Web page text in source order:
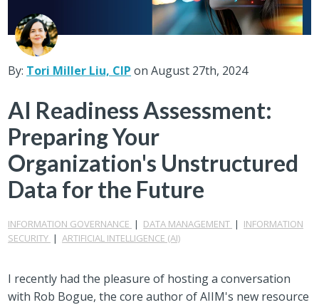
By: Tori Miller Liu, CIP on August 27th, 2024
AI Readiness Assessment:
Preparing Your
Organization's Unstructured
Data for the Future
INFORMATION GOVERNANCE | DATA MANAGEMENT | INFORMATION
SECURITY |ARTIFICIAL INTELLIGENCE (AI)
I recently had the pleasure of hosting a conversation
with Rob Bogue, the core author of AIIM's new resource